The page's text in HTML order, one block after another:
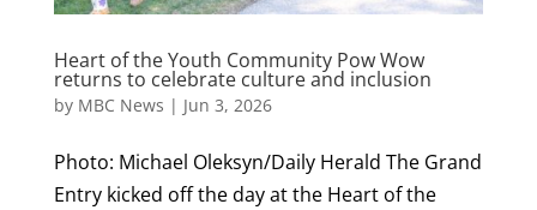
Heart of the Youth Community Pow Wow
returns to celebrate culture and inclusion
by MBC News | Jun 3, 2026
Photo: Michael Oleksyn/Daily Herald The Grand
Entry kicked off the day at the Heart of the